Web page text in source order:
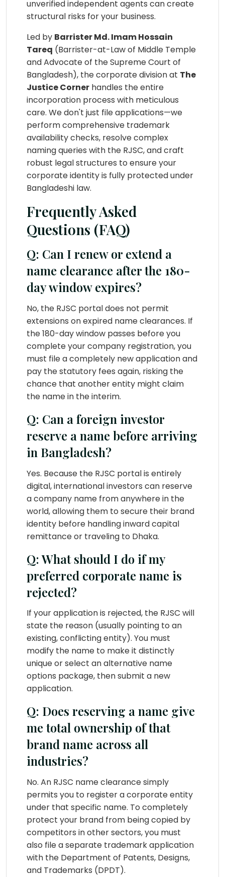
unverified independent agents can create
structural risks for your business.
Led by Barrister Md. Imam Hossain
Tareq (Barrister-at-Law of Middle Temple
and Advocate of the Supreme Court of
Bangladesh), the corporate division at The
Justice Corner handles the entire
incorporation process with meticulous
care. We don't just file applications—we
perform comprehensive trademark
availability checks, resolve complex
naming queries with the RJSC, and craft
robust legal structures to ensure your
corporate identity is fully protected under
Bangladeshi law.
Frequently Asked
Questions (FAQ)
Q: Can I renew or extend a
name clearance after the 180-
day window expires?
No, the RJSC portal does not permit
extensions on expired name clearances. If
the 180-day window passes before you
complete your company registration, you
must file a completely new application and
pay the statutory fees again, risking the
chance that another entity might claim
the name in the interim.
Q: Can a foreign investor
reserve a name before arriving
in Bangladesh?
Yes. Because the RJSC portal is entirely
digital, international investors can reserve
a company name from anywhere in the
world, allowing them to secure their brand
identity before handling inward capital
remittance or traveling to Dhaka.
Q: What should I do if my
preferred corporate name is
rejected?
If your application is rejected, the RJSC will
state the reason (usually pointing to an
existing, conflicting entity). You must
modify the name to make it distinctly
unique or select an alternative name
options package, then submit a new
application.
Q: Does reserving a name give
me total ownership of that
brand name across all
industries?
No. An RJSC name clearance simply
permits you to register a corporate entity
under that specific name. To completely
protect your brand from being copied by
competitors in other sectors, you must
also file a separate trademark application
with the Department of Patents, Designs,
and Trademarks (DPDT).